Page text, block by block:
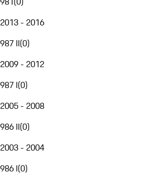
2013 - 2016
987 II(0)
2009 - 2012
987 I(0)
2005 - 2008
986 II(0)
2003 - 2004
986 I(0)